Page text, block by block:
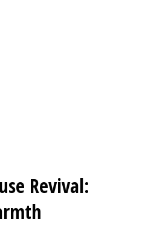
Revival: